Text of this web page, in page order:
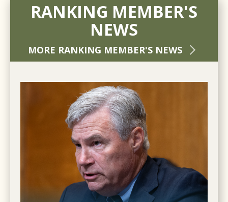
RANKING MEMBER'S
NEWS
MORE RANKING MEMBER'S NEWS